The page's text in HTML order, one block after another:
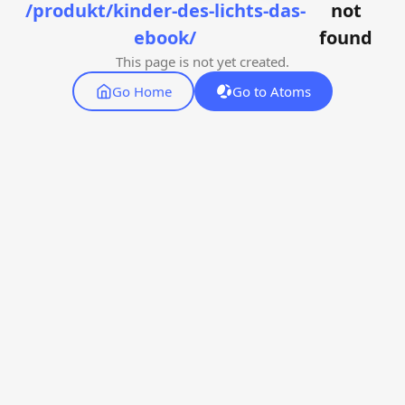
/produkt/kinder-des-lichts-das-
ebook/
not
found
This page is not yet created.
Go Home
Go to Atoms